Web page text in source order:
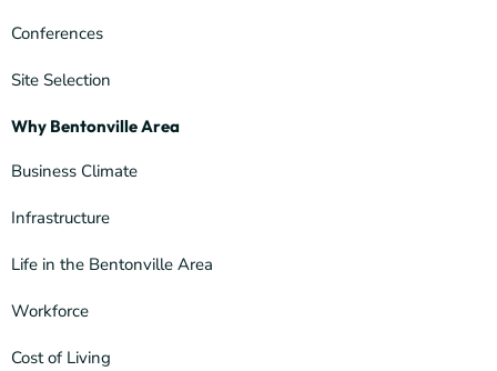
Conferences
Site Selection
Why Bentonville Area
Business Climate
Infrastructure
Life in the Bentonville Area
Workforce
Cost of Living